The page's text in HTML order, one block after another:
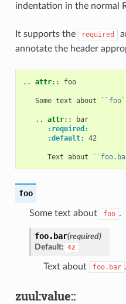
indentation in the normal
It supports the required
annotate the header
.. attr:: foo
   Some text about
   ..
attr::
bar
:required:
:default:
42
      Text about
foo
Some text about foo .
foo. bar(required)
Default: 42
Text about foo.bar .
zuul:value::